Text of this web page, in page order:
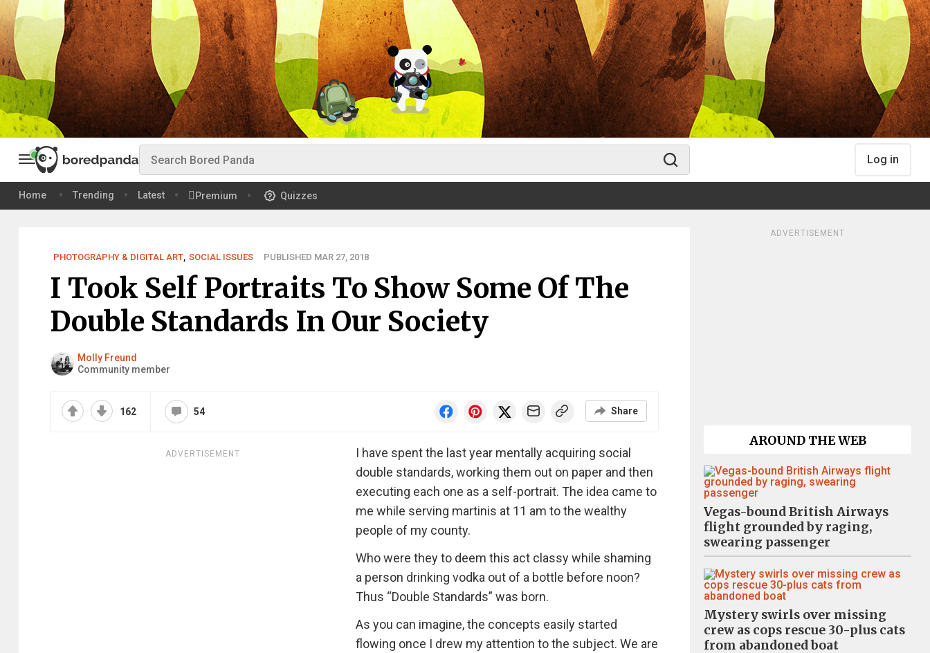
Log in
Home Trending Latest Premium Quizzes
PHOTOGRAPHY & DIGITAL ART, SOCIAL ISSUES PUBLISHED MAR 27, 2018
I Took Self Portraits To Show Some Of The
Double Standards In Our Society
Molly Freund
Community member
162 54 Share
ADVERTISEMENT
I have spent the last year mentally acquiring social
double standards, working them out on paper and then
executing each one as a self-portrait. The idea came to
me while serving martinis at 11 am to the wealthy
people of my county.
Who were they to deem this act classy while shaming
a person drinking vodka out of a bottle before noon?
Thus “Double Standards” was born.
As you can imagine, the concepts easily started
flowing once I drew my attention to the subject. We are
ADVERTISEMENT
AROUND THE WEB
Vegas-bound British Airways
flight grounded by raging,
swearing passenger
Mystery swirls over missing
crew as cops rescue 30-plus cats
from abandoned boat